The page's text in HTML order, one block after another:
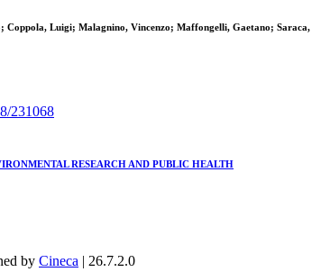
Coppola, Luigi; Malagnino, Vincenzo; Maffongelli, Gaetano;
231068
RESEARCH AND PUBLIC HEALTH
by Cineca | 26.7.2.0